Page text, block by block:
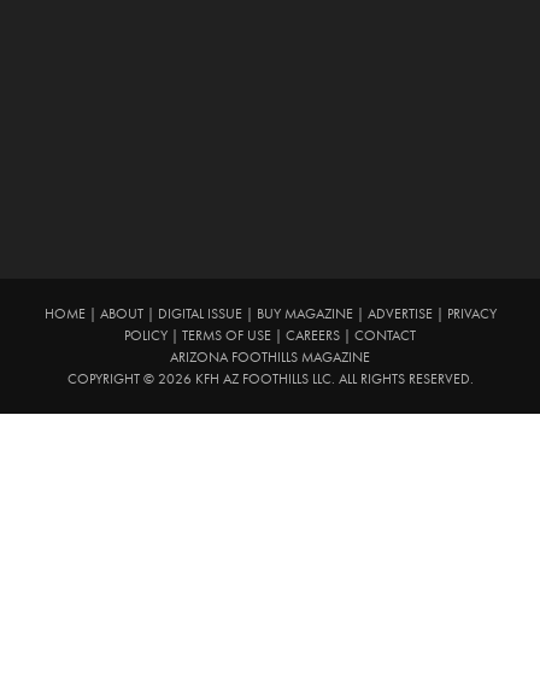
HOME| ABOUT| DIGITAL ISSUE| BUY MAGAZINE| ADVERTISE|
PRIVACY
POLICY
TERMS OF USE CAREERS
CONTACT
ARIZONA FOOTHILLS MAGAZINE
COPYRIGHT © 2026 KFH AZ FOOTHILLS LLC. ALL RIGHTS RESERVED.